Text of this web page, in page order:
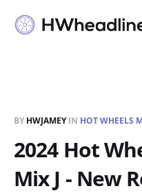
BY HWJAMEYIN HOT WHEELS
2024 Hot
Mix J - New